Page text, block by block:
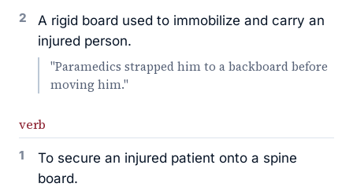
2
A rigid board used to immobilize and carry an
injured person.
"Paramedics strapped him to a backboard before
moving him."
verb
1
To secure an injured patient onto a spine
board.